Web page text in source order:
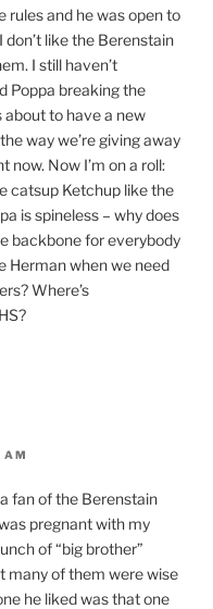
rules and he was open to
like the Berenstain
I still haven’t
Poppa breaking the
about to have a new
way we’re giving away
now. Now I’m on a roll:
catsup Ketchup like the
is spineless – why does
backbone for everybody
Herman when we need
Where’s
fan of the Berenstain
pregnant with my
of “big brother”
many of them were wise
he liked was that one